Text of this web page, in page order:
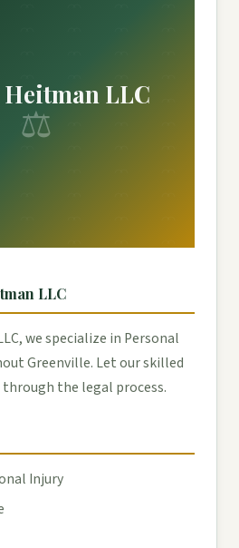
Heitman LLC
⚖
LLC
we specialize in Personal
Greenville. Let our skilled
the legal process.
Injury